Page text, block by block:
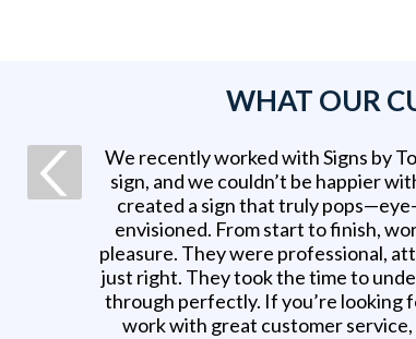
WHAT OUR
We recently worked with Signs by
sign, and we couldn’t be happier
created a sign that truly
envisioned. From start to finish,
pleasure. They were professional,
just right. They took the time to
through perfectly. If you’re looking
work with great customer